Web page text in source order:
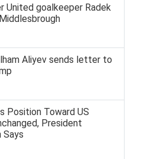
United goalkeeper Radek
Aliyev sends letter to
Position Toward US
President
Says